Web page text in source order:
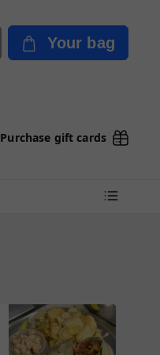
Your bag
Purchase gift cards